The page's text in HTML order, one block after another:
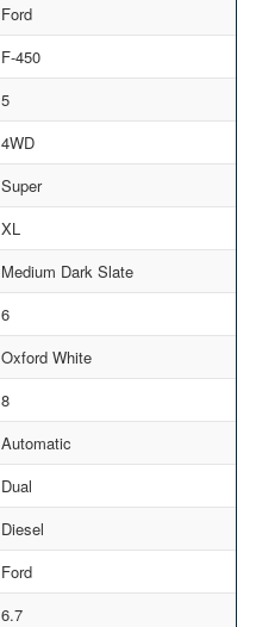
Ford
F-450
5
4WD
Super
XL
Medium Dark Slate
6
Oxford White
8
Automatic
Dual
Diesel
Ford
6.7